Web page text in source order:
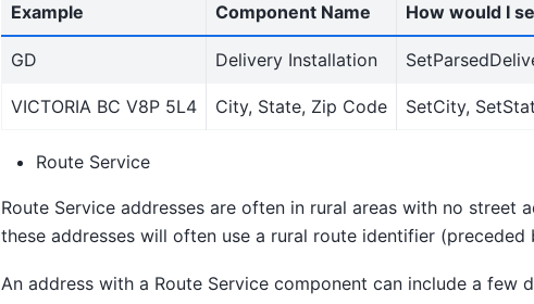
Example Component Name How would I
GD Delivery Installation
VICTORIA BC V8P 5L4 City, State, Zip Code SetCity,
Route Service
Route Service addresses are often in rural areas with no street
these addresses will often use a rural route identifier (preceded
An address with a Route Service component can include a few